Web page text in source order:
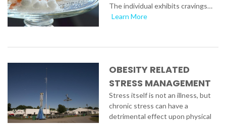
The individual exhibits cravings…
Learn More
OBESITY RELATED
STRESS MANAGEMENT
Stress itself is not an illness, but
chronic stress can have a
detrimental effect upon physical